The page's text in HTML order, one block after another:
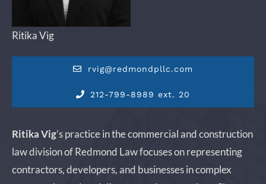
Ritika Vig
rvig@redmondpllc.com
212-799-8989 ext. 20
Ritika Vig’s practice in the commercial and construction
law division of Redmond Law focuses on representing
contractors, developers, and businesses in complex